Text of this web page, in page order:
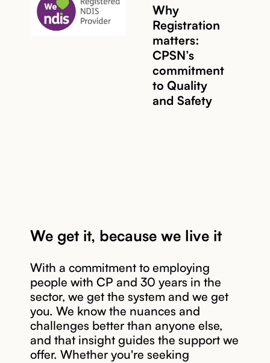
Read story
Why
Registration
matters:
CPSN’s
commitment
to Quality
and Safety
Read story
We get it, because we live it
With a commitment to employing
people with CP and 30 years in the
sector, we get the system and we get
you. We know the nuances and
challenges better than anyone else,
and that insight guides the support we
offer. Whether you're seeking